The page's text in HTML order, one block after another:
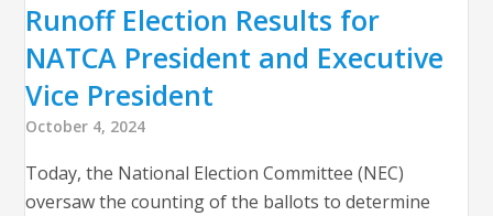
Runoff Election Results for
NATCA President and Executive
Vice President
October 4, 2024
Today, the National Election Committee (NEC)
oversaw the counting of the ballots to determine